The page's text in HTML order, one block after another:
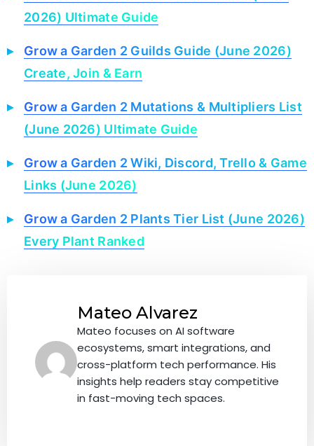
2026) Ultimate Guide
Grow a Garden 2 Guilds Guide (June 2026)
Create, Join & Earn
Grow a Garden 2 Mutations & Multipliers List
(June 2026) Ultimate Guide
Grow a Garden 2 Wiki, Discord, Trello & Game
Links (June 2026)
Grow a Garden 2 Plants Tier List (June 2026)
Every Plant Ranked
Mateo Alvarez
Mateo focuses on AI software
ecosystems, smart integrations, and
cross-platform tech performance. His
insights help readers stay competitive
in fast-moving tech spaces.